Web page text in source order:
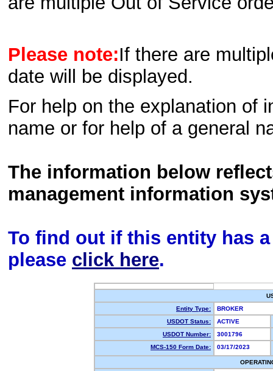
Please note:If there are
date will be displayed.
For help on the explanation of
name or for help of a general
The information below
management information
To find out if this entity has
please click here.
Entity Type:
BROKER
USDOT Status:
ACTIVE
USDOT Number:
3001796
MCS-150 Form Date:
03/17/2023